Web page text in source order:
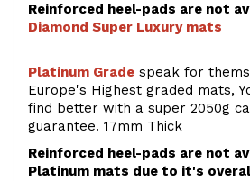
Reinforced heel-pads are not
Diamond Super Luxury mats
Platinum Grade speak for
Europe's Highest graded mats,
find better with a super 2050g
guarantee. 17mm Thick
Reinforced heel-pads are not
Platinum mats due to it's